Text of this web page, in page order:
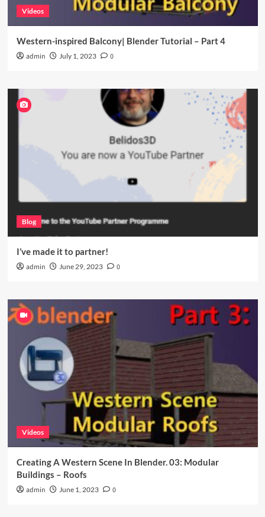
Videos
Western-inspired Balcony| Blender Tutorial – Part 4
admin July 1, 2023 0
Blog
I’ve made it to partner!
admin June 29, 2023 0
Videos
Creating A Western Scene In Blender. 03: Modular
Buildings – Roofs
admin June 1, 2023 0